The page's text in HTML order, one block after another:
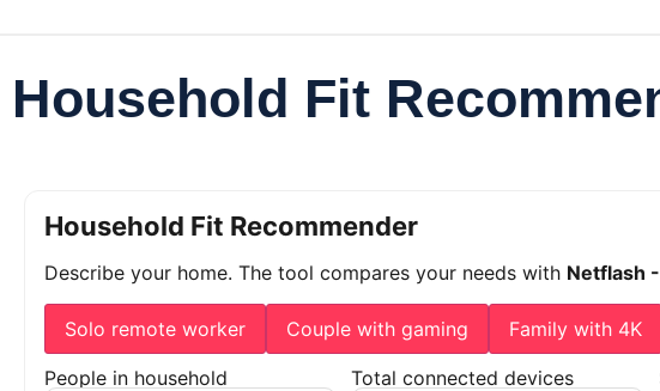
Household Fit
Household Fit Recommender
Describe your home. The tool compares your needs with Netflash
Solo remote worker Couple with gaming Family with 4K
People in household Total connected devices